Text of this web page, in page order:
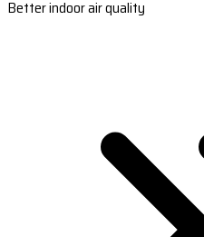
Better indoor air quality